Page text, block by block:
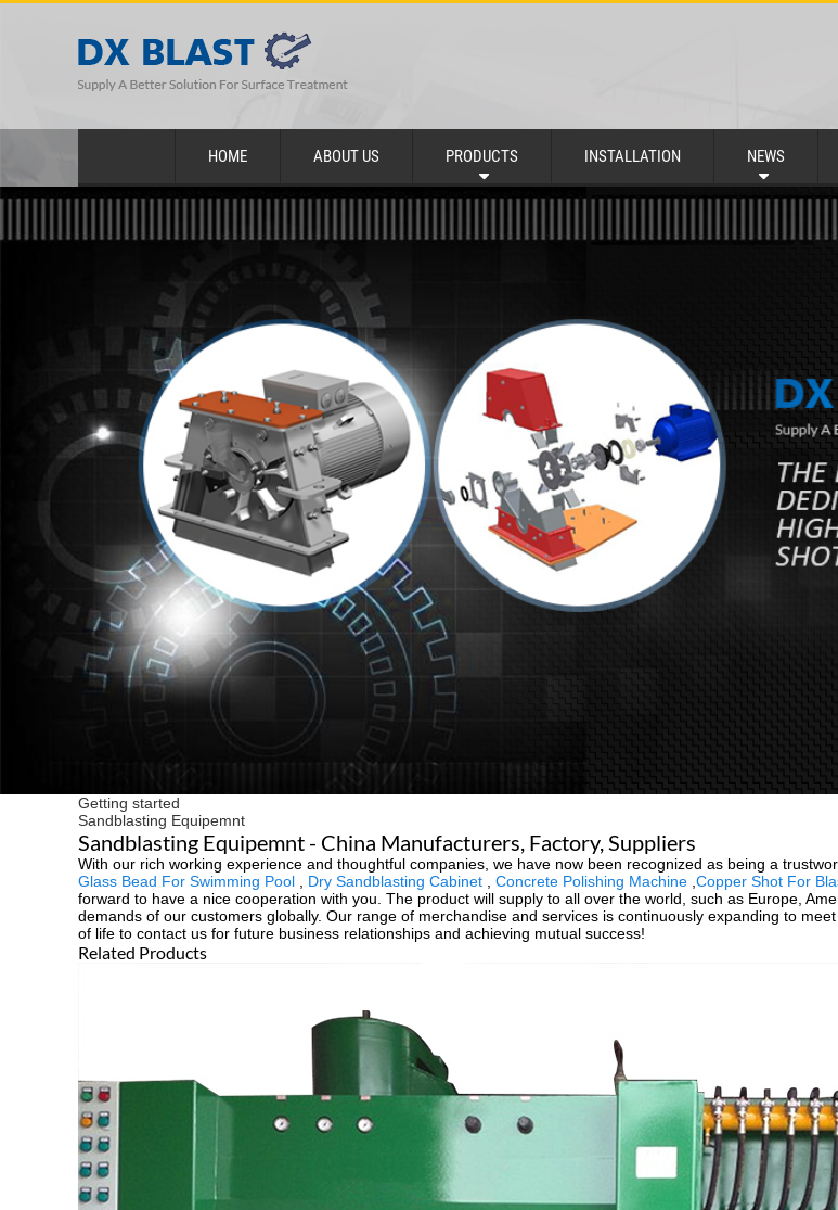
HOME ABOUT US PRODUCTS INSTALLATION NEWS
Getting started
Sandblasting Equipemnt
Sandblasting Equipemnt - China Manufacturers, Factory, Suppliers
With our rich working experience and thoughtful companies, we have now been recognized as being a
Glass Bead For Swimming Pool
Dry Sandblasting Cabinet Concrete Polishing Machine Copper Shot For
forward to have a nice cooperation with you. The product will supply to all over the world, such as Europe,
demands of our customers globally. Our range of merchandise and services is continuously expanding to
of life to contact us for future business relationships and achieving mutual success!
Related Products